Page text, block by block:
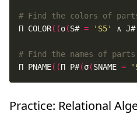
# Find the colors of
Π COLOR((σ(S# = 'S5' ∧ J#
# Find the names of
Π PNAME((Π P#(σ(SNAME =
Practice: Relational